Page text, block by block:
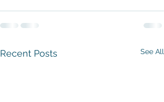
Recent Posts See All